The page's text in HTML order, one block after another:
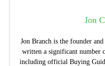
Jon
Jon Branch is the founder
written a significant number
including official Buying